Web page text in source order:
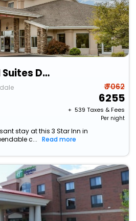
Comfort Inn And Suites Dimondale - Lansing
₹ 7062
6255
+ ₹ 539 Taxes & Fees
Per night
stay at this 3 Star Inn in
c...
Read more